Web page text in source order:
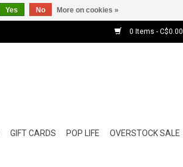
0 Items - C$0.00
GIFT CARDS POP LIFE OVERSTOCK SALE
Yes No More on cookies »